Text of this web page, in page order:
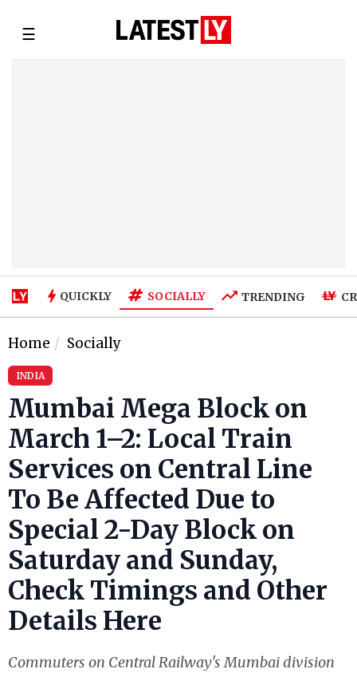
☰
QUICKLY SOCIALLY TRENDING
Home Socially
INDIA
Mumbai Mega Block on
March 1–2: Local Train
Services on Central Line
To Be Affected Due to
Special 2-Day Block on
Saturday and Sunday,
Check Timings and Other
Details Here
Commuters on Central Railway's Mumbai division